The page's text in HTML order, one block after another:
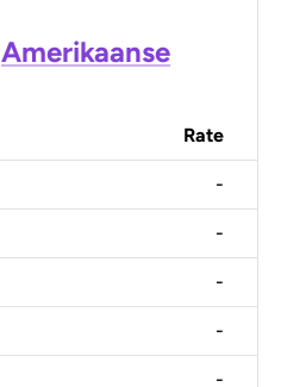
Amerikaanse
Rate
-
-
-
-
-